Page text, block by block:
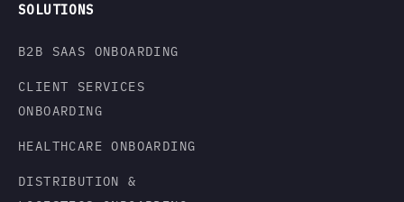
SOLUTIONS
B2B SAAS ONBOARDING
CLIENT SERVICES
ONBOARDING
HEALTHCARE ONBOARDING
DISTRIBUTION &